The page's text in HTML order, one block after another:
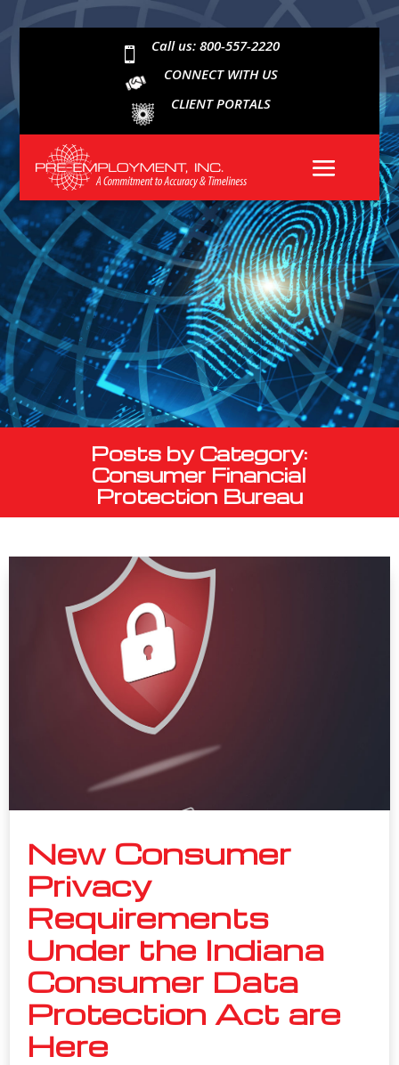

Call us: 800-557-2220
CONNECT WITH US
CLIENT PORTALS
Posts by Category:
Consumer Financial
Protection Bureau
New Consumer
Privacy
Requirements
Under the Indiana
Consumer Data
Protection Act are
Here